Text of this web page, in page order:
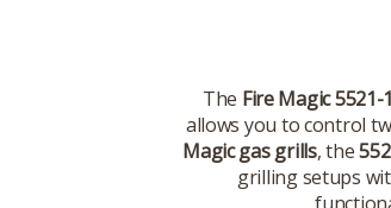
The Fire Magic
allows you to control
Magic gas grills, the
grilling setups